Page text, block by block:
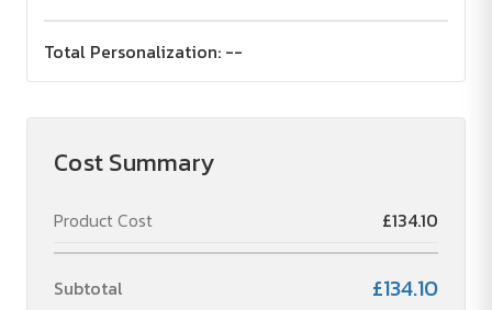
Total Personalization: --
Cost Summary
Product Cost £134.10
Subtotal £134.10